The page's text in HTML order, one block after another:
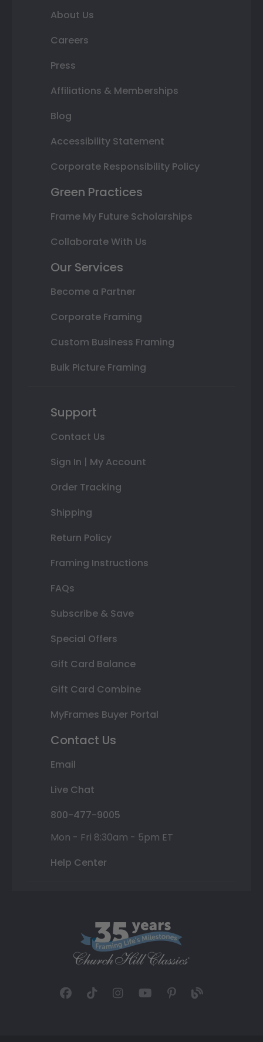
About Us
Careers
Press
Affiliations & Memberships
Blog
Accessibility Statement
Corporate Responsibility Policy
Green Practices
Frame My Future Scholarships
Collaborate With Us
Our Services
Become a Partner
Corporate Framing
Custom Business Framing
Bulk Picture Framing
Support
Contact Us
Sign In | My Account
Order Tracking
Shipping
Return Policy
Framing Instructions
FAQs
Subscribe & Save
Special Offers
Gift Card Balance
Gift Card Combine
MyFrames Buyer Portal
Contact Us
Email
Live Chat
800-477-9005
Mon - Fri 8:30am - 5pm ET
Help Center